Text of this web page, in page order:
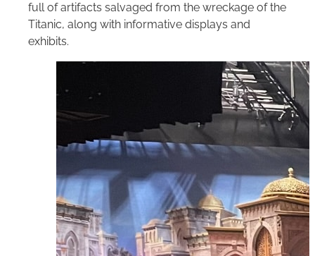
full of artifacts salvaged from the wreckage of the
Titanic, along with informative displays and
exhibits.